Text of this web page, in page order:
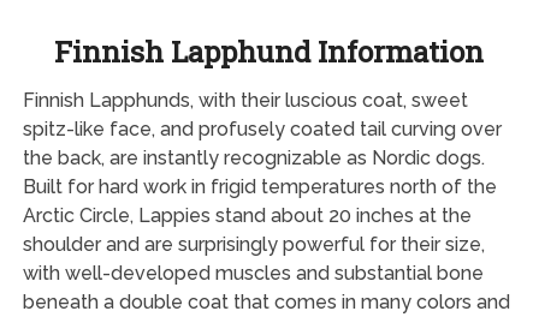
Finnish Lapphund Information
Finnish Lapphunds, with their luscious coat, sweet
spitz-like face, and profusely coated tail curving over
the back, are instantly recognizable as Nordic dogs.
Built for hard work in frigid temperatures north of the
Arctic Circle, Lappies stand about 20 inches at the
shoulder and are surprisingly powerful for their size,
with well-developed muscles and substantial bone
beneath a double coat that comes in many colors and